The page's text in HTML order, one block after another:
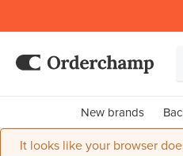
New brands
It looks like your browser